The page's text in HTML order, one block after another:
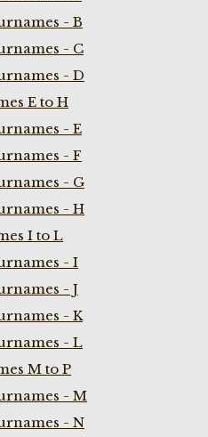
- B
- C
- D
E to H
- E
- F
- G
- H
I to L
- I
- J
- K
- L
M to P
- M
- N